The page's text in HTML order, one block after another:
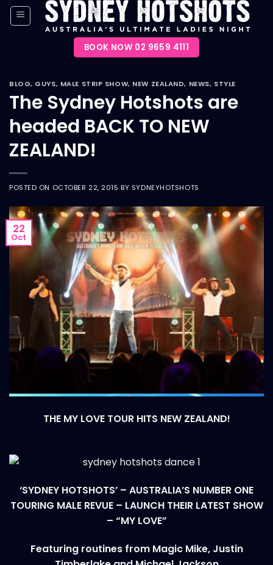
Skip
BOOK NOW 02 9659 4111
BLOG, GUYS, MALE STRIP SHOW, NEW ZEALAND, NEWS, STYLE
The Sydney Hotshots are
headed BACK TO NEW
ZEALAND!
POSTED ON OCTOBER 22, 2015 BY SYDNEYHOTSHOTS
22
Oct
THE MY LOVE TOUR HITS NEW ZEALAND!
‘SYDNEY HOTSHOTS’ – AUSTRALIA’S NUMBER ONE
TOURING MALE REVUE – LAUNCH THEIR LATEST SHOW
– “MY LOVE”
Featuring routines from Magic Mike, Justin